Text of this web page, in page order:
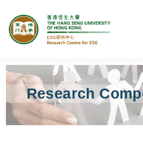
Research Centre for
Research